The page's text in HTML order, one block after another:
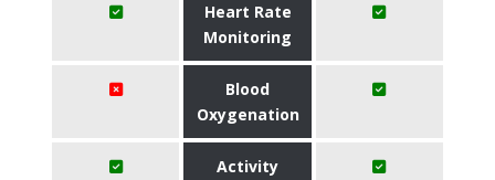
Heart Rate
Monitoring
Blood
Oxygenation
Activity